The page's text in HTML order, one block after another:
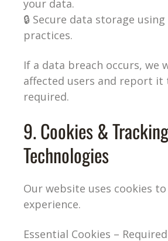
your data.
🔒 Secure data storage
practices.
If a data breach occurs, we
affected users and report it
required.
9. Cookies & Tracking
Technologies
Our website uses cookies
experience.
Essential Cookies –